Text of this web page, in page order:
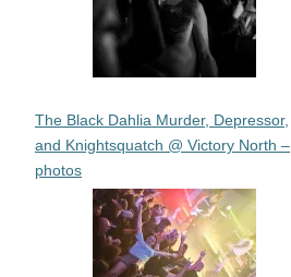
The Black Dahlia Murder, Depressor,
and Knightsquatch @ Victory North –
photos